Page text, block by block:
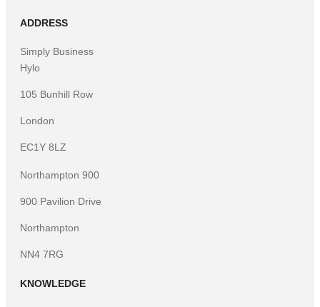
ADDRESS
Simply Business
Hylo
105 Bunhill Row
London
EC1Y 8LZ
Northampton 900
900 Pavilion Drive
Northampton
NN4 7RG
KNOWLEDGE